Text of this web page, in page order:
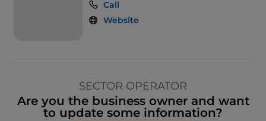
Call
Website
SECTOR OPERATOR
Are you the business owner and want
to update some information?